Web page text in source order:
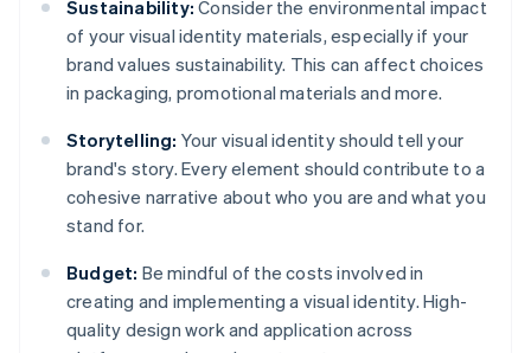
Sustainability: Consider the environmental impact
of your visual identity materials, especially if your
brand values sustainability. This can affect choices
in packaging, promotional materials and more.
Storytelling: Your visual identity should tell your
brand's story. Every element should contribute to a
cohesive narrative about who you are and what you
stand for.
Budget: Be mindful of the costs involved in
creating and implementing a visual identity. High-
quality design work and application across